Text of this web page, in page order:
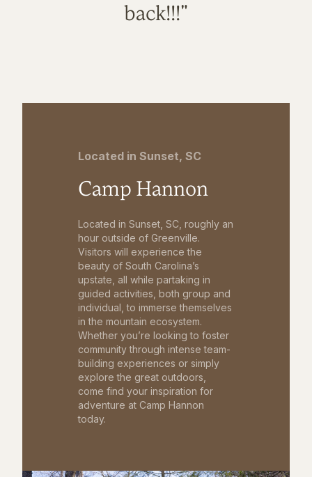
back!!!"
Located in Sunset, SC
Camp Hannon
Located in Sunset, SC, roughly an
hour outside of Greenville.
Visitors will experience the
beauty of South Carolina’s
upstate, all while partaking in
guided activities, both group and
individual, to immerse themselves
in the mountain ecosystem.
Whether you’re looking to foster
community through intense team-
building experiences or simply
explore the great outdoors,
come find your inspiration for
adventure at Camp Hannon
today.